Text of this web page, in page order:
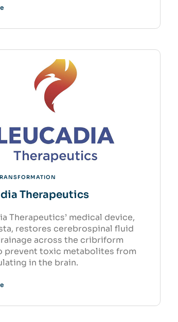
Therapeutics
Therapeutics’ medical device,
restores cerebrospinal fluid
across the cribriform
prevent toxic metabolites from
in the brain.